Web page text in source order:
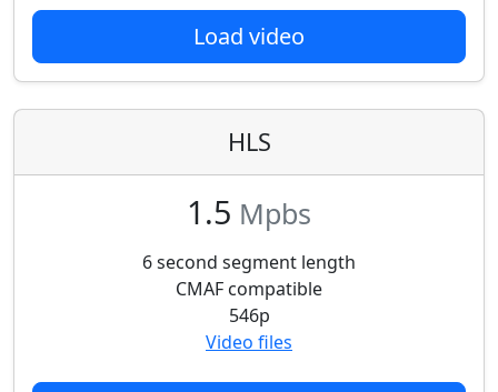
Load video
HLS
1.5 Mpbs
6 second segment length
CMAF compatible
546p
Video files